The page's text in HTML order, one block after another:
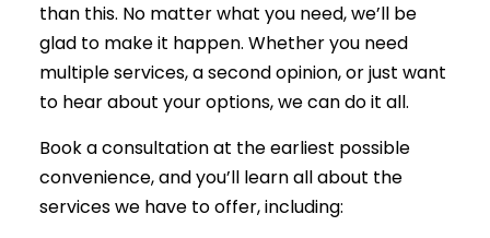
than this. No matter what you need, we’ll be
glad to make it happen. Whether you need
multiple services, a second opinion, or just want
to hear about your options, we can do it all.
Book a consultation at the earliest possible
convenience, and you’ll learn all about the
services we have to offer, including: